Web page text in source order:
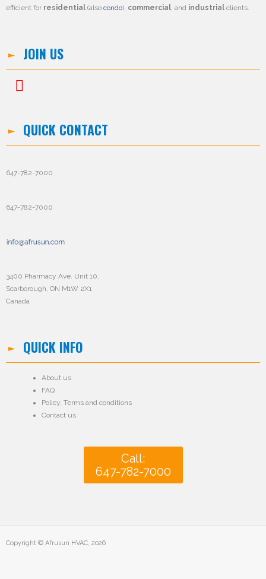
efficient for residential (also condo), commercial, and industrial clients.
JOIN US
QUICK CONTACT
647-782-7000
647-782-7000
3400 Pharmacy Ave. Unit 10,
Scarborough, ON M1W 2X1
Canada
QUICK INFO
About us
FAQ
Policy, Terms and conditions
Contact us
Call:
647-782-7000
Copyright © Afrusun HVAC, 2026